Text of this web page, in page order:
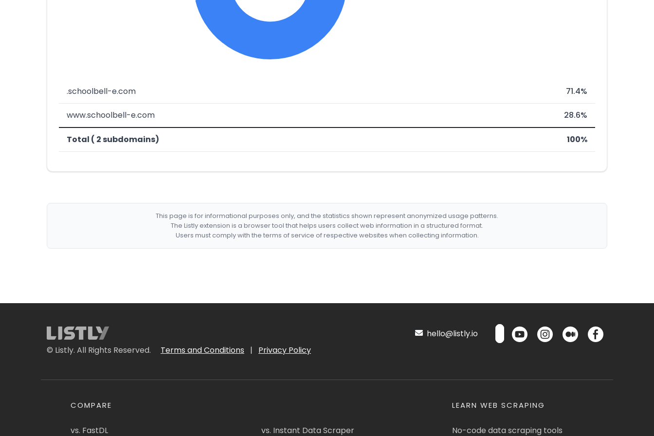
.schoolbell-e.com 71.4%
www.schoolbell-e.com 28.6%
Total ( 2 subdomains) 100%
This page is for informational purposes only, and the statistics shown represent anonymized usage patterns.
The Listly extension is a browser tool that helps users collect web information in a structured format.
Users must comply with the terms of service of respective websites when collecting information.
© Listly. All Rights Reserved. Terms and Conditions | Privacy Policy
hello@listly.io
COMPARE
vs. FastDL vs. Instant Data Scraper
LEARN WEB SCRAPING
No-code data scraping tools